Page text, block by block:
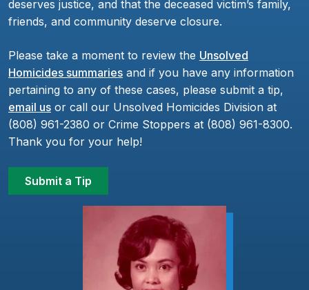
deserves justice, and that the deceased victim’s family,
friends, and community deserve closure.
Please take a moment to review the Unsolved
Homicides summaries and if you have any information
pertaining to any of these cases, please submit a tip,
email us or call our Unsolved Homicides Division at
(808) 961-2380 or Crime Stoppers at (808) 961-8300.
Thank you for your help!
Submit a Tip